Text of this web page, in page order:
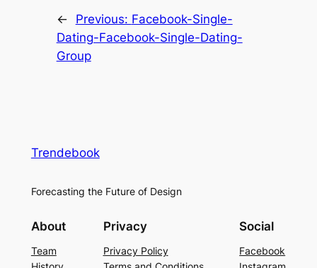
← Previous: Facebook-Single-
Dating-Facebook-Single-Dating-
Group
Trendebook
Forecasting the Future of Design
About
Team
Privacy
Privacy Policy
Social
Facebook